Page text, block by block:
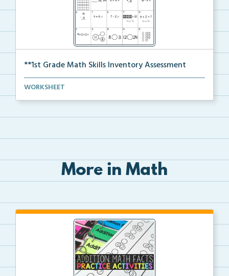
**1st Grade Math Skills Inventory Assessment
A pre-assessment screener for students’ math s...
WORKSHEET
More in Math